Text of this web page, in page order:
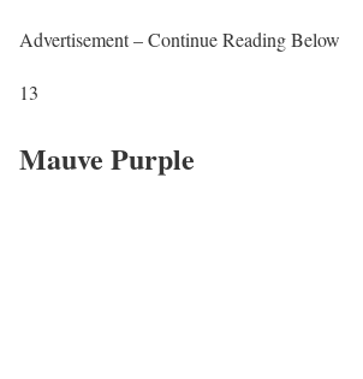
Advertisement – Continue Reading Below
13
Mauve Purple